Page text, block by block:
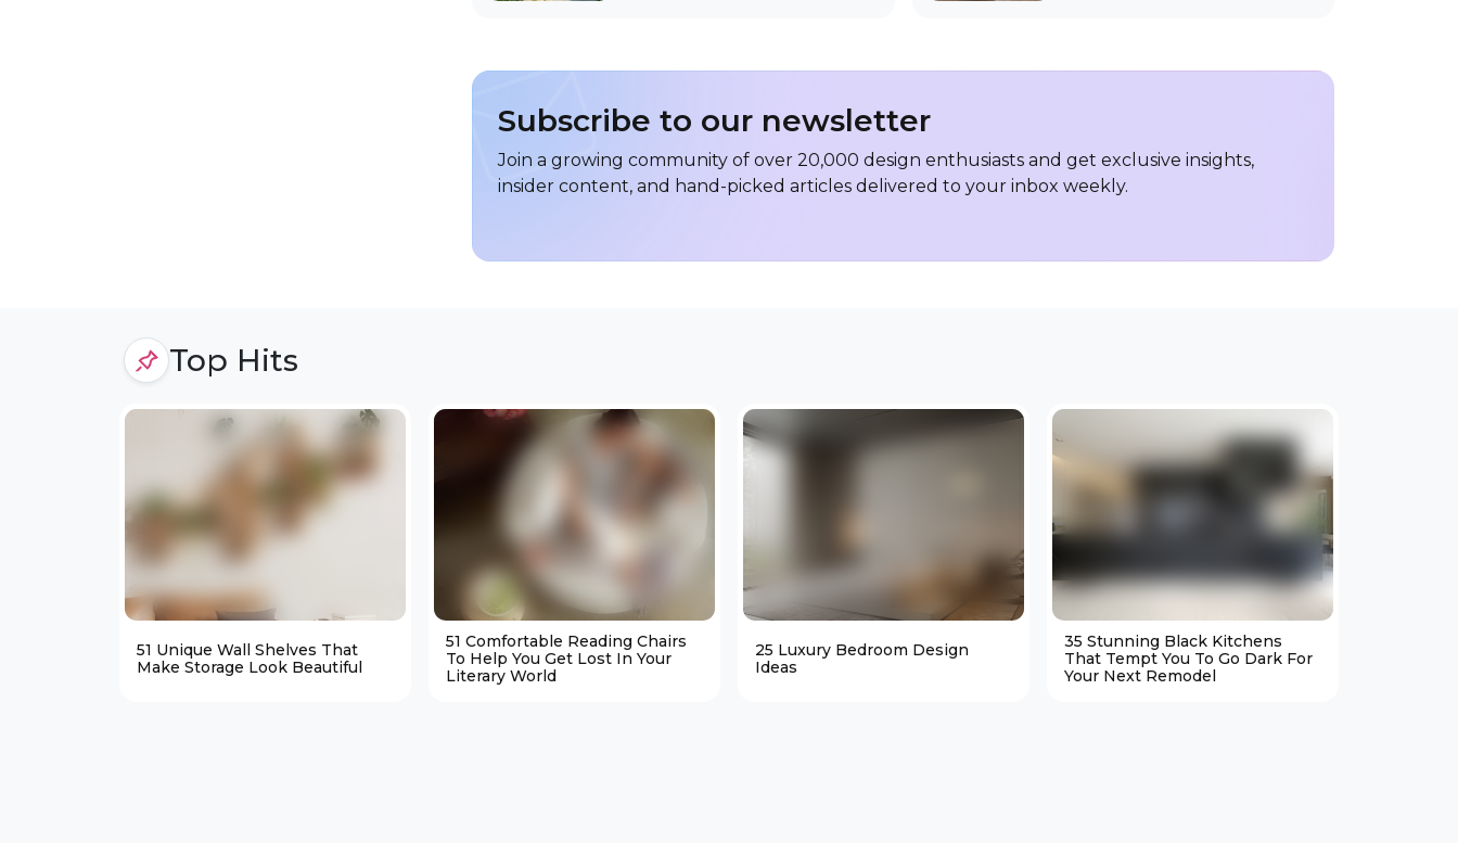
Subscribe to our newsletter
Join a growing community of over 20,000 design enthusiasts and get exclusive insights,
insider content, and hand-picked articles delivered to your inbox weekly.
Top Hits
51 Unique Wall Shelves That
Make Storage Look Beautiful
51 Comfortable Reading Chairs
To Help You Get Lost In Your
Literary World
25 Luxury Bedroom Design
Ideas
35 Stunning Black Kitchens
That Tempt You To Go Dark For
Your Next Remodel